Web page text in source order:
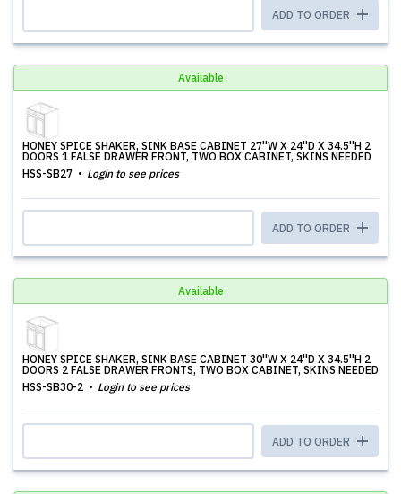
ADD TO ORDER
Available
HONEY SPICE SHAKER, SINK BASE CABINET 27''W X 24''D X 34.5''H 2
DOORS 1 FALSE DRAWER FRONT, TWO BOX CABINET, SKINS NEEDED
HSS-SB27
Login to see prices
ADD TO ORDER
Available
HONEY SPICE SHAKER, SINK BASE CABINET 30''W X 24''D X 34.5''H 2
DOORS 2 FALSE DRAWER FRONTS, TWO BOX CABINET, SKINS NEEDED
HSS-SB30-2
Login to see prices
ADD TO ORDER